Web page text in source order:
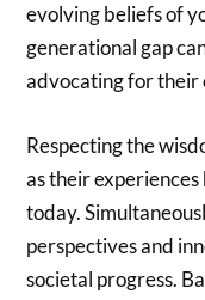
evolving beliefs of
generational gap
advocating for their
Respecting the
as their
today.
perspectives and
societal progress.